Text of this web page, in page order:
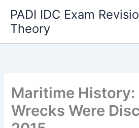
content
PADI IDC Exam
Theory
Maritime History:
Wrecks Were